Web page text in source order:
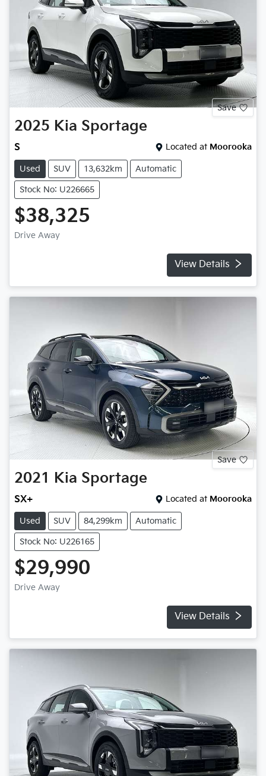
Save
2025 Kia Sportage
S Located at Moorooka
Used SUV 13,632km Automatic
Stock No: U226665
$38,325
Drive Away
View Details
Save
2021 Kia Sportage
SX+ Located at Moorooka
Used SUV 84,299km Automatic
Stock No: U226165
$29,990
Drive Away
View Details